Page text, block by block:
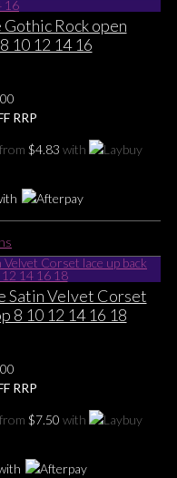
multiple
variants.
may
be
on
product
Rock open
10 12 14 16
Current
price
$29.00.
RRP
$4.83 with
product
has
multiple
variants.
may
be
on
product
Satin Velvet Corset
8 10 12 14 16 18
Current
price
$45.00.
RRP
$7.50 with